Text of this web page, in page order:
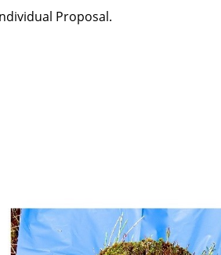
Proposal.